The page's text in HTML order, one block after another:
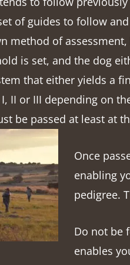
of guides to follow
method of
is set, and the dog
that either yields a
II or III depending on
be passed at least at
Once
enabling
pedigree.
Do not be
enables